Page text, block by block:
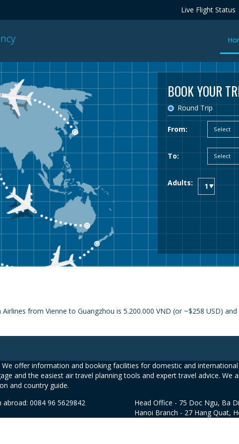
Live Flight Status
BOOK YOUR
Round Trip
From:
To:
Adults:
from Vienne to Guangzhou is 5.200.000 VND (or ~$258 USD)
offer information and booking facilities for domestic and
and the easiest air travel planning tools and expert travel advice.
and country guide.
0084 96 5629842
Head Office - 75 Doc Ngu, Ba
Hanoi Branch - 27 Hang Quat,